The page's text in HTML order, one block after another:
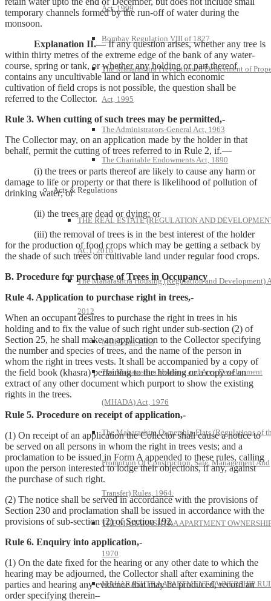
Act, 1999
Bombay Regulation VIII of 1827
The Maharashtra Prevention of Defacement of
Act, 1995
The Administrators-General Act, 1963
The Charitable Endowments Act, 1890
Acts & Regulations
THE REAL ESTATE (REGULATION AND
ACT, 2016
The Maharashtra Housing (Regulation and Development)
2012
MOFA Act 1963
The Maharashtra Housing and Area Development
(MHADA) Act, 1976
The Maharashtra Ownership Flats (Regulations of
Promotion Of Construction, Sale, Management And
Transfer) Rules, 1964.
THE MAHARASHTRA APARTMENT
1970
MAHARASHTRA APARTMENT OWNERSHIP
temporary channels formed by the run-off of water during the
monsoon.
Explanation II.—If any question arises, whether any tree is
within thirty metres of the extreme edge of the bank of any water-
course, spring or tank, or whether any holding or part thereof
contains any uncultivable land or land in which economic
cultivation of field crops is not possible, the question shall be
referred to the Collector.
Rule 3. When cutting of such trees may be permitted,-
The Collector may, on an application made by the holder in that
behalf, permit the cutting of trees referred to in Rule 2, if.—
(i) the trees or parts thereof are likely to cause any harm or
damage to life or property or that there is likelihood of pollution of
drinking water; or
(ii) the trees are dead or dying; or
(iii) the removal of trees is in the best interest of the holder
for the production of food crops which may be getting a setback by
the shade of such trees on cultivable land under regular food crops.
B. Procedure for purchase of Trees in Occupancy
Rule 4. Application to purchase right in trees,-
When an occupant desires to purchase the right in trees in his
holding and to fix the value of such right under sub-section (2) of
Section 25, he shall make an application to the Collector specifying
the number and species of trees, and the name of the person in
whom the right in trees vests. It shall be accompanied by a copy of
the field book (khasra) pertaining to the holding or a copy of an
extract of any other document which purport to show the existing
rights in the trees.
Rule 5. Procedure on receipt of application,-
(1) On receipt of an application the Collector shall cause a notice to
be served on all persons in whom the right in trees vests; and a
proclamation to be issued in Form A appended to these rules, calling
upon the person interested to lodge their objections, if any, against
the purchase of such right.
(2) The notice shall be served in accordance with the provisions of
Section 230 and proclamation shall be issued in accordance with the
provisions of sub-section (2) of Section 192.
Rule 6. Enquiry into application,-
(1) On the date fixed for the hearing or any other date to which the
hearing may be adjourned, the Collector shall after examining the
parties and hearing any evidence that may be produced, record an
order specifying therein–